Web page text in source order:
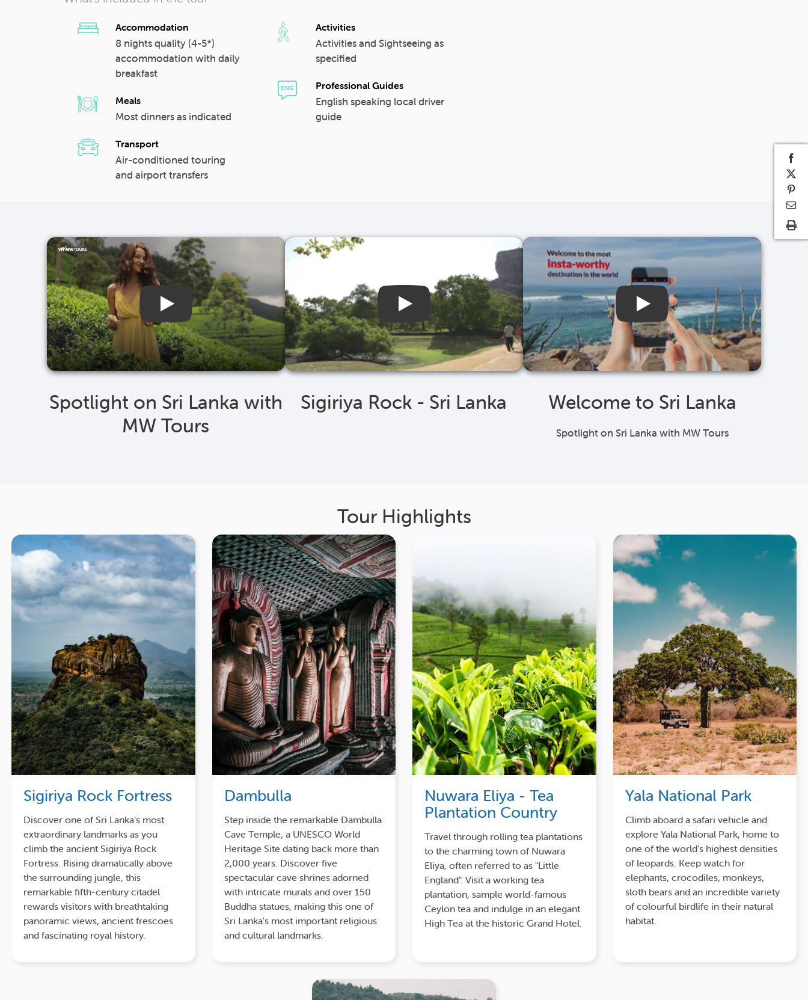
Accommodation
8 nights quality (4-5*)
accommodation with daily
breakfast
Meals
Most dinners as indicated
Transport
Air-conditioned touring
and airport transfers
Activities
Activities and Sightseeing as
specified
Professional Guides
English speaking local driver
guide
Spotlight on Sri Lanka with
MW Tours
Sigiriya Rock - Sri Lanka Welcome to Sri Lanka
Spotlight on Sri Lanka with MW Tours
Tour Highlights
Sigiriya Rock Fortress
Discover one of Sri Lanka's most
extraordinary landmarks as you
climb the ancient Sigiriya Rock
Fortress. Rising dramatically above
the surrounding jungle, this
remarkable fifth-century citadel
rewards visitors with breathtaking
panoramic views, ancient frescoes
and fascinating royal history.
Dambulla
Step inside the remarkable Dambulla
Cave Temple, a UNESCO World
Heritage Site dating back more than
2,000 years. Discover five
spectacular cave shrines adorned
with intricate murals and over 150
Buddha statues, making this one of
Sri Lanka's most important religious
and cultural landmarks.
Nuwara Eliya - Tea
Plantation Country
Travel through rolling tea plantations
to the charming town of Nuwara
Eliya, often referred to as "Little
England". Visit a working tea
plantation, sample world-famous
Ceylon tea and indulge in an elegant
High Tea at the historic Grand Hotel.
Yala National Park
Climb aboard a safari vehicle and
explore Yala National Park, home to
one of the world's highest densities
of leopards. Keep watch for
elephants, crocodiles, monkeys,
sloth bears and an incredible variety
of colourful birdlife in their natural
habitat.